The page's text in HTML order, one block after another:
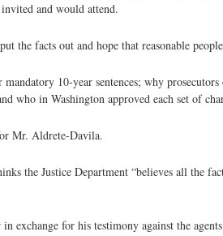
and would attend.
the facts out and hope that reasonable
10-year sentences; why
who in Washington approved each set of
Mr. Aldrete-Davila.
the Justice Department “believes all the
for his testimony against the